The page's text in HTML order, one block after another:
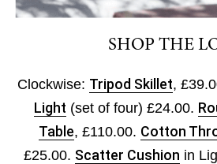
SHOP THE
Clockwise: Tripod Skillet,
Light (set of four) £24.00.
Table, £110.00. Cotton
£25.00. Scatter Cushion in